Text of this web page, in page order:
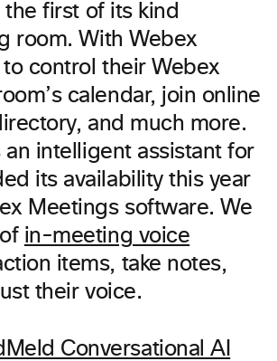
the first of its kind
room. With Webex
control their Webex
calendar, join online
and much more.
intelligent assistant for
its availability this year
Meetings software. We
in-meeting voice
items, take notes,
their voice.
Conversational AI